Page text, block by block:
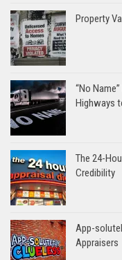
Property
“No
Highways
The 24-
Credibility
App-
Appraisers